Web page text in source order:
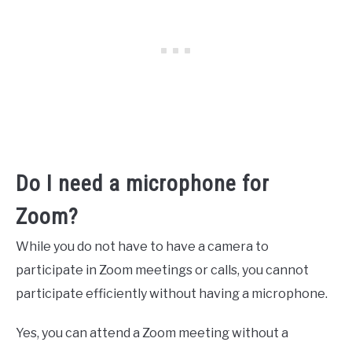
Do I need a microphone for
Zoom?
While you do not have to have a camera to
participate in Zoom meetings or calls, you cannot
participate efficiently without having a microphone.
Yes, you can attend a Zoom meeting without a